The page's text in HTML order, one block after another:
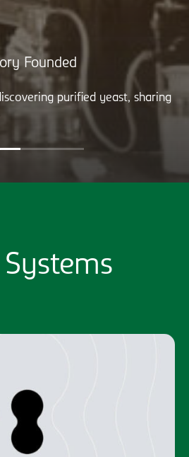
Founded
purified yeast, sharing